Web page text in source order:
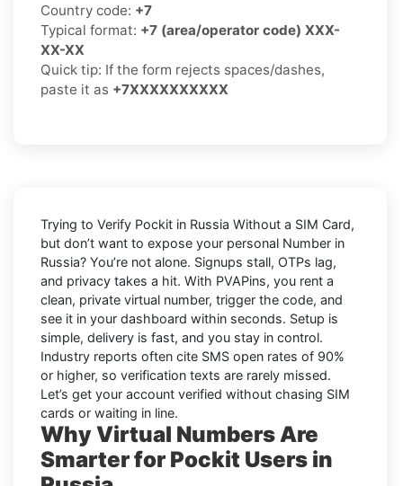
Country code: +7
Typical format: +7 (area/operator code) XXX-
XX-XX
Quick tip: If the form rejects spaces/dashes,
paste it as +7XXXXXXXXXX
Trying to Verify Pockit in Russia Without a SIM Card,
but don’t want to expose your personal Number in
Russia? You’re not alone. Signups stall, OTPs lag,
and privacy takes a hit. With PVAPins, you rent a
clean, private virtual number, trigger the code, and
see it in your dashboard within seconds. Setup is
simple, delivery is fast, and you stay in control.
Industry reports often cite SMS open rates of 90%
or higher, so verification texts are rarely missed.
Let’s get your account verified without chasing SIM
cards or waiting in line.
Why Virtual Numbers Are
Smarter for Pockit Users in